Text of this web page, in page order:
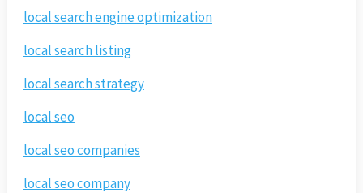
local search engine optimization
local search listing
local search strategy
local seo
local seo companies
local seo company